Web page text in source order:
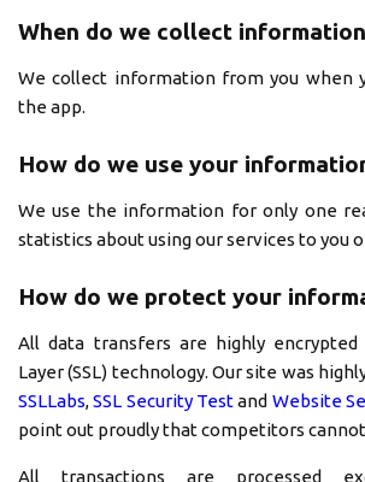
When do we collect
We collect information from you when
the app.
How do we use your
We use the information for only one
statistics about using our services to you
How do we protect your
All data transfers are highly encrypted
Layer (SSL) technology. Our site was
SSLLabs,SSL Security Testand Website
point out proudly that competitors
All transactions are processed